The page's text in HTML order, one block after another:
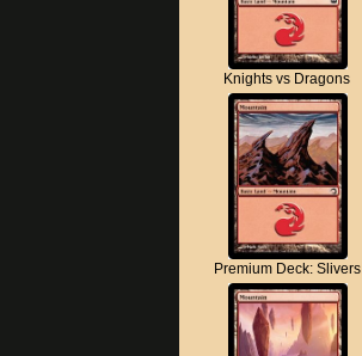
Knights vs Dragons
Premium Deck: Slivers